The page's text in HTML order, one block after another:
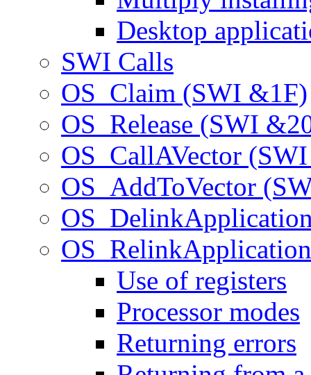
Desktop
SWI Calls
OS_Claim (SWI &1F)
OS_Release (SWI
OS_CallAVector
OS_AddToVector
Use of registers
Processor modes
Returning errors